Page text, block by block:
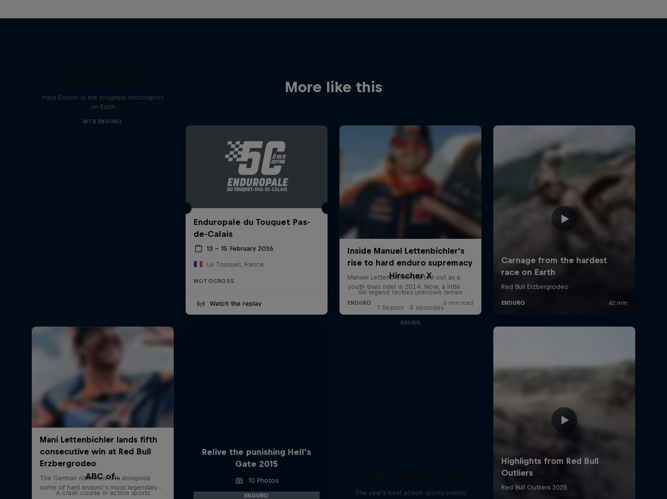
More like this
Hard Enduro is the toughest motorsport
on Earth
MTB ENDURO
Enduropale du Touquet Pas-
de-Calais
13 – 15 February 2026
Le Touquet, France
MOTOCROSS
Watch the replay
Relive the punishing Hell’s
Gate 2015
10 Photos
ENDURO
Hirscher X
Ski legend tackles unknown terrain
1 Season · 4 episodes
SKIING
ABC of...
A crash course in action sports The year's best action sports events